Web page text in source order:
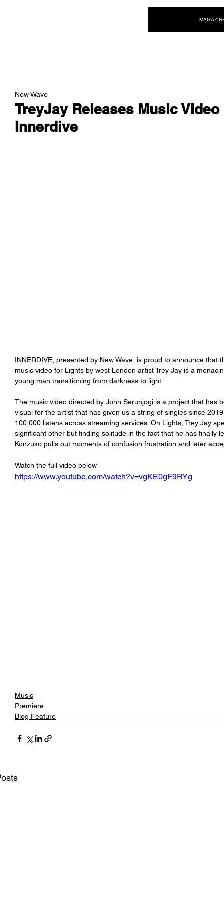
TreyJay Releases Music
Innerdive
New Wave
INNERDIVE, presented by New Wave, is proud to announce that
music video for Lights by west London artist Trey Jay is a
young man transitioning from darkness to light.
The music video directed by John Serunjogi is a project that has
visual for the artist that has given us a string of singles since
100,000 listens across streaming services. On Lights, Trey Jay
significant other but finding solitude in the fact that he has finally
Konzuko pulls out moments of confusion frustration and later
Watch the full video below
https://www.youtube.com/watch?v=vgKE0gF9RYg
Music
Premiere
Blog Feature